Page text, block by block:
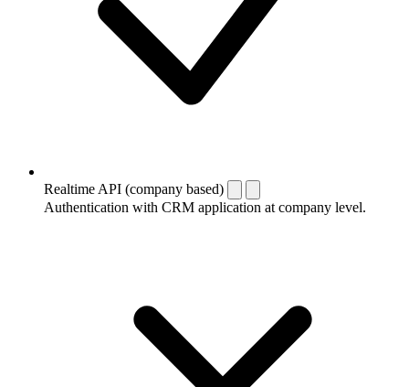
Realtime API (company based)
Authentication with CRM application at company level.